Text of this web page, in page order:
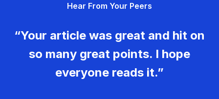
Hear From Your Peers
“Your article was great and hit on
so many great points. I hope
everyone reads it.”